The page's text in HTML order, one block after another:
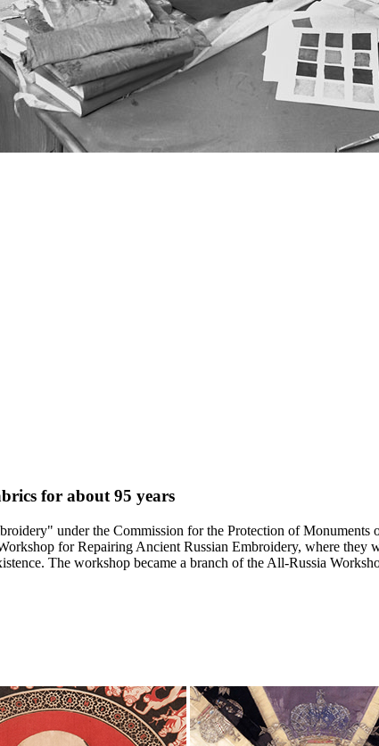
for about 95 years
under the Commission for the Protection of
for Repairing Ancient Russian Embroidery, where they
The workshop became a branch of the All-Russia